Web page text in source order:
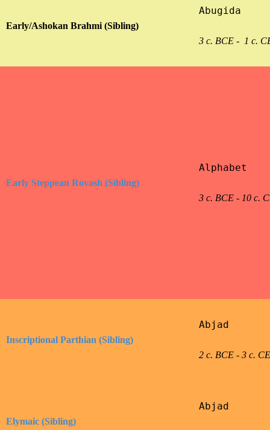
Early/Ashokan Brahmi (Sibling)
Abugida
3 c. BCE -  1 c.
Early Steppean Rovash (Sibling)
Alphabet
3 c. BCE - 10 c.
Inscriptional Parthian (Sibling)
Abjad
2 c. BCE - 3 c. CE
Elymaic (Sibling)
Abjad